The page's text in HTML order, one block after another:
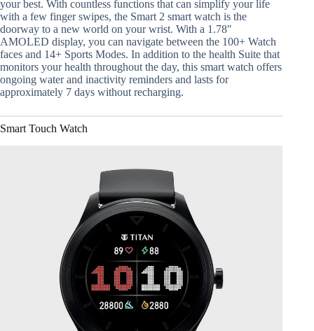
your best. With countless functions that can simplify your life
with a few finger swipes, the Smart 2 smart watch is the
doorway to a new world on your wrist. With a 1.78″
AMOLED display, you can navigate between the 100+ Watch
faces and 14+ Sports Modes. In addition to the health Suite that
monitors your health throughout the day, this smart watch offers
ongoing water and inactivity reminders and lasts for
approximately 7 days without recharging.
Smart Touch Watch